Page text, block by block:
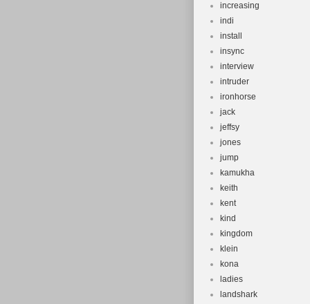
increasing
indi
install
insync
interview
intruder
ironhorse
jack
jeffsy
jones
jump
kamukha
keith
kent
kind
kingdom
klein
kona
ladies
landshark